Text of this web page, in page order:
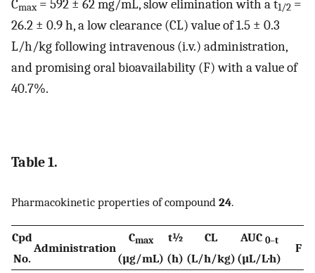
Cmax = 592 ± 62 mg/mL, slow elimination with a t1/2 =
26.2 ± 0.9 h, a low clearance (CL) value of 1.5 ± 0.3
L/h/kg following intravenous (i.v.) administration,
and promising oral bioavailability (F) with a value of
40.7%.
Table 1.
Pharmacokinetic properties of compound 24.
Cpd
No.
Administration
Cmax
(µg/mL)
t½
(h)
CL
(L/h/kg)
AUC 0–t
(µL/L·h)
F